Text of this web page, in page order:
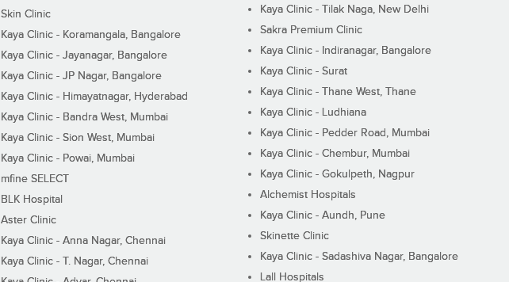
Skin Clinic
Kaya Clinic - Koramangala, Bangalore
Kaya Clinic - Jayanagar, Bangalore
Kaya Clinic - JP Nagar, Bangalore
Kaya Clinic - Himayatnagar, Hyderabad
Kaya Clinic - Bandra West, Mumbai
Kaya Clinic - Sion West, Mumbai
Kaya Clinic - Powai, Mumbai
mfine SELECT
BLK Hospital
Aster Clinic
Kaya Clinic - Anna Nagar, Chennai
Kaya Clinic - T. Nagar, Chennai
Kaya Clinic - Tilak Naga, New Delhi
Sakra Premium Clinic
Kaya Clinic - Indiranagar, Bangalore
Kaya Clinic - Surat
Kaya Clinic - Thane West, Thane
Kaya Clinic - Ludhiana
Kaya Clinic - Pedder Road, Mumbai
Kaya Clinic - Chembur, Mumbai
Kaya Clinic - Gokulpeth, Nagpur
Alchemist Hospitals
Kaya Clinic - Aundh, Pune
Skinette Clinic
Kaya Clinic - Sadashiva Nagar, Bangalore
Lall Hospitals